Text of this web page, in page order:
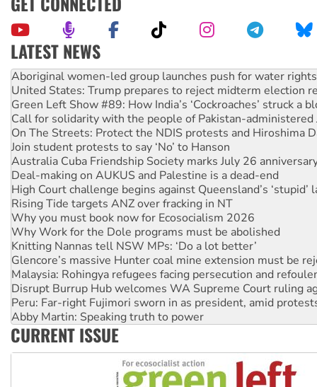
LATEST NEWS
United States: Trump prepares to reject midterm election
Green Left Show #89: How India’s ‘Cockroaches’ struck a
Call for solidarity with the people of Pakistan-administered
On The Streets: Protect the NDIS protests and Hiroshima
Join student protests to say ‘No’ to Hanson
Australia Cuba Friendship Society marks July 26
Deal-making on AUKUS and Palestine is a dead-end
High Court challenge begins against Queensland’s ‘stupid’
Rising Tide targets ANZ over fracking in NT
Why you must book now for Ecosocialism 2026
Why Work for the Dole programs must be abolished
Knitting Nannas tell NSW MPs: ‘Do a lot better’
Glencore’s massive Hunter coal mine extension must be
Malaysia: Rohingya refugees facing persecution and
Disrupt Burrup Hub welcomes WA Supreme Court ruling
Peru: Far-right Fujimori sworn in as president, amid
Abby Martin: Speaking truth to power
‘Cockroach’ movement ready to reclaim India’s democracy
Ansell must improve its workplace standards
Aboriginal women-led group launches push for water rights
CURRENT ISSUE